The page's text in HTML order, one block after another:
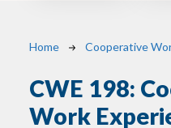
Breadcrumb
Home Cooperative
CWE 198:
Work